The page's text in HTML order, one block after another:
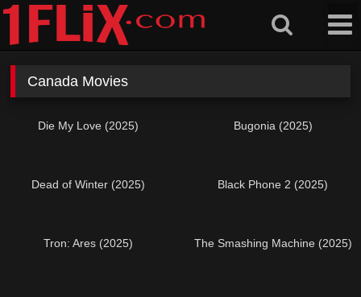
Skip
content
Canada Movies
Die My Love (2025) Bugonia (2025)
Dead of Winter (2025) Black Phone 2 (2025)
Tron: Ares (2025) The Smashing Machine (2025)